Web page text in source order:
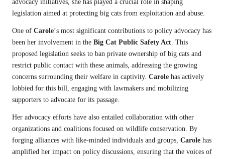
advocacy initiatives, she has played a crucial role in shaping
legislation aimed at protecting big cats from exploitation and abuse.
One of Carole‘s most significant contributions to policy advocacy has
been her involvement in the Big Cat Public Safety Act. This
proposed legislation seeks to ban private ownership of big cats and
restrict public contact with these animals, addressing the growing
concerns surrounding their welfare in captivity. Carole has actively
lobbied for this bill, engaging with lawmakers and mobilizing
supporters to advocate for its passage.
Her advocacy efforts have also entailed collaboration with other
organizations and coalitions focused on wildlife conservation. By
forging alliances with like-minded individuals and groups, Carole has
amplified her impact on policy discussions, ensuring that the voices of